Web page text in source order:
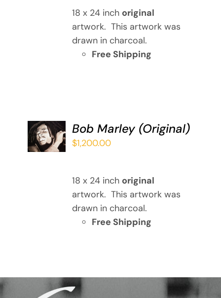
18 x 24 inch original
artwork. This artwork was
drawn in charcoal.
Free Shipping
ADD TO
CART
/
Bob Marley (Original)
$1,200.00
18 x 24 inch original
artwork. This artwork was
drawn in charcoal.
Free Shipping